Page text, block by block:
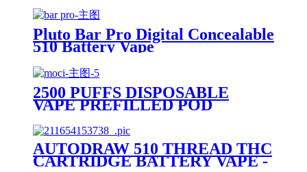
Pluto Bar Pro Digital Concealable
510 Battery Vape
2500 PUFFS DISPOSABLE
VAPE PREFILLED POD
AUTODRAW 510 THREAD THC
CARTRIDGE BATTERY VAPE -